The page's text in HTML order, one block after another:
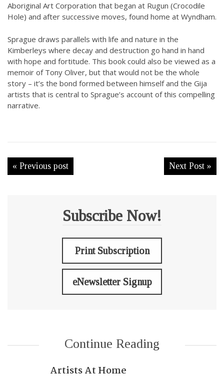
Aboriginal Art Corporation that began at Rugun (Crocodile
Hole) and after successive moves, found home at Wyndham.
Sprague draws parallels with life and nature in the
Kimberleys where decay and destruction go hand in hand
with hope and fortitude. This book could also be viewed as a
memoir of Tony Oliver, but that would not be the whole
story – it’s the bond formed between himself and the Gija
artists that is central to Sprague’s account of this compelling
narrative.
« Previous post Next Post »
Subscribe Now!
Print Subscription
eNewsletter Signup
Continue Reading
Artists At Home